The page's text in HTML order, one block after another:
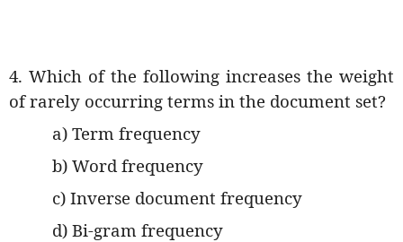
4. Which of the following increases the weight
of rarely occurring terms in the document set?
a) Term frequency
b) Word frequency
c) Inverse document frequency
d) Bi-gram frequency